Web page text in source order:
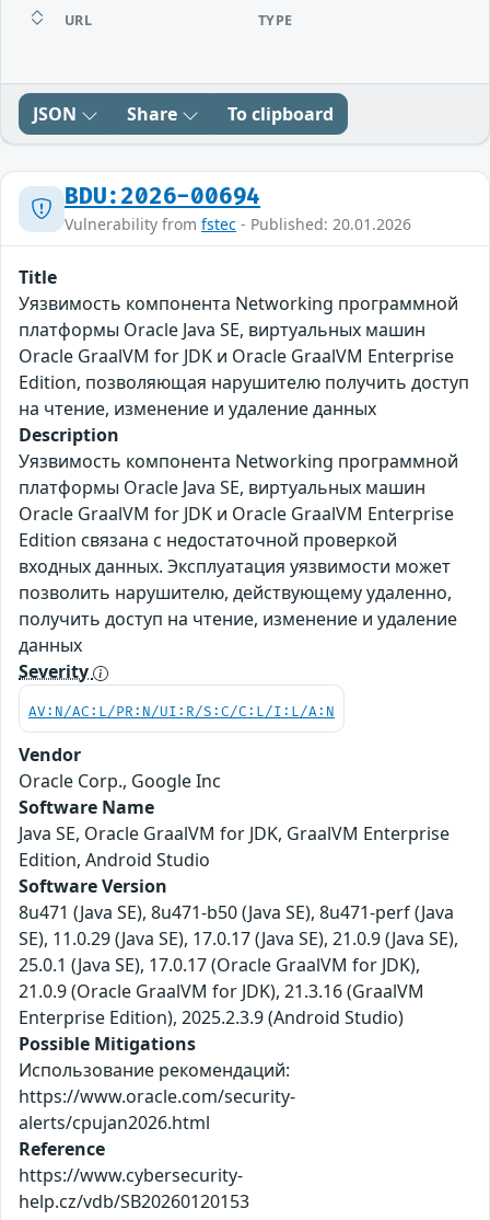
URL TYPE
JSON Share To clipboard
BDU:2026-00694
Vulnerability from fstec - Published: 20.01.2026
Title
Уязвимость компонента Networking программной
платформы Oracle Java SE, виртуальных машин
Oracle GraalVM for JDK и Oracle GraalVM Enterprise
Edition, позволяющая нарушителю получить доступ
на чтение, изменение и удаление данных
Description
Уязвимость компонента Networking программной
платформы Oracle Java SE, виртуальных машин
Oracle GraalVM for JDK и Oracle GraalVM Enterprise
Edition связана с недостаточной проверкой
входных данных. Эксплуатация уязвимости может
позволить нарушителю, действующему удаленно,
получить доступ на чтение, изменение и удаление
данных
Severity
AV:N/AC:L/PR:N/UI:R/S:C/C:L/I:L/A:N
Vendor
Oracle Corp., Google Inc
Software Name
Java SE, Oracle GraalVM for JDK, GraalVM Enterprise
Edition, Android Studio
Software Version
8u471 (Java SE), 8u471-b50 (Java SE), 8u471-perf (Java
SE), 11.0.29 (Java SE), 17.0.17 (Java SE), 21.0.9 (Java SE),
25.0.1 (Java SE), 17.0.17 (Oracle GraalVM for JDK),
21.0.9 (Oracle GraalVM for JDK), 21.3.16 (GraalVM
Enterprise Edition), 2025.2.3.9 (Android Studio)
Possible Mitigations
Использование рекомендаций:
https://www.oracle.com/security-
alerts/cpujan2026.html
Reference
https://www.cybersecurity-
help.cz/vdb/SB20260120153